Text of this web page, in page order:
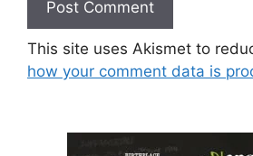
This site uses Akismet to
how your comment data is